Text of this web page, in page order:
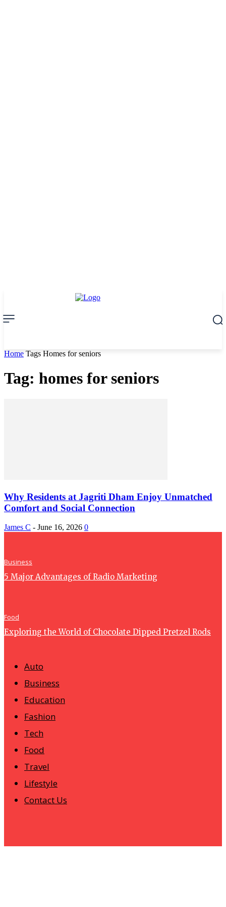
Home Tags Homes for seniors
Tag: homes for seniors
Why Residents at Jagriti Dham Enjoy Unmatched
Comfort and Social Connection
James C - June 16, 2026 0
Business
5 Major Advantages of Radio Marketing
Food
Exploring the World of Chocolate Dipped Pretzel Rods
Auto
Business
Education
Fashion
Tech
Food
Travel
Lifestyle
Contact Us